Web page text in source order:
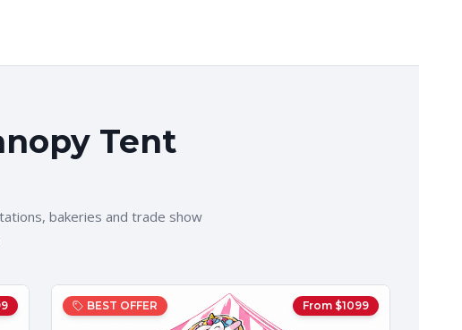
Tent
bakeries and trade show
BEST OFFER From $1099